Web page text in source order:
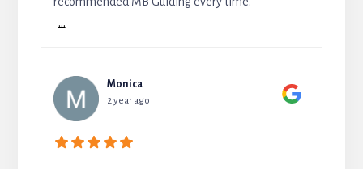
...
Monica
2 year ago